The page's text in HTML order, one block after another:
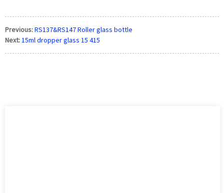
Previous:RS137&RS147 Roller glass bottle
Next:15ml dropper glass 15 415